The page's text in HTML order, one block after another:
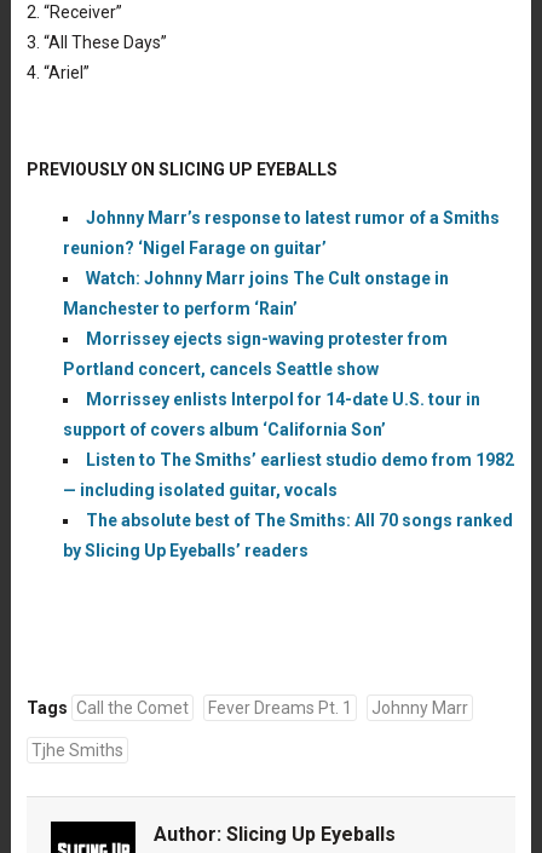
2. “Receiver”
3. “All These Days”
4. “Ariel”
PREVIOUSLY ON SLICING UP EYEBALLS
Johnny Marr’s response to latest rumor of a Smiths
reunion? ‘Nigel Farage on guitar’
Watch: Johnny Marr joins The Cult onstage in
Manchester to perform ‘Rain’
Morrissey ejects sign-waving protester from
Portland concert, cancels Seattle show
Morrissey enlists Interpol for 14-date U.S. tour in
support of covers album ‘California Son’
Listen to The Smiths’ earliest studio demo from 1982
— including isolated guitar, vocals
The absolute best of The Smiths: All 70 songs ranked
by Slicing Up Eyeballs’ readers
Tags Call the Comet Fever Dreams Pt. 1 Johnny Marr
Tjhe Smiths
Author: Slicing Up Eyeballs